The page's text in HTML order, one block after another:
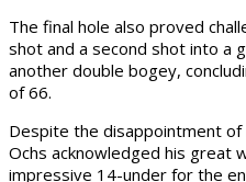
The final hole also proved
shot and a second shot into a
another double bogey,
of 66.
Despite the disappointment
Ochs acknowledged his great
impressive 14-under for the